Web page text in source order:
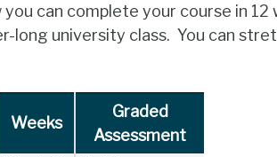
can complete your course in 12
long university class. You can
Weeks
Graded
Assessment